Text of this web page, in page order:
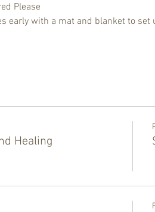
Please
early with a mat and blanket to set
Healing